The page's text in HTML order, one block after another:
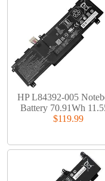
HP L84392-005
Battery 70.91Wh
$119.99